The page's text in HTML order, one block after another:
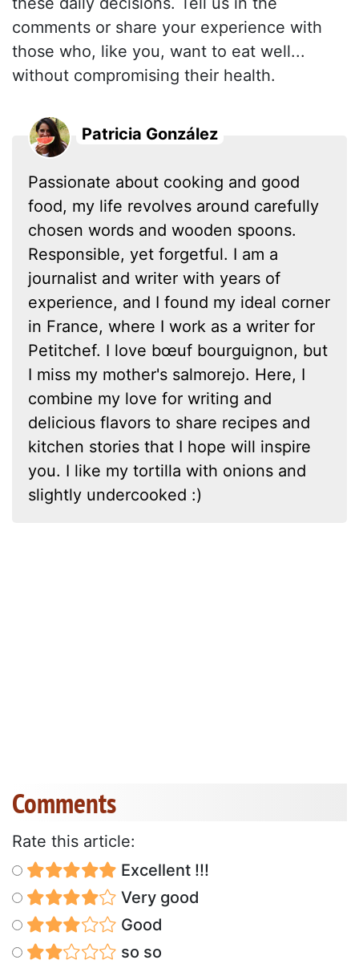
comments or share your experience with
those who, like you, want to eat well...
without compromising their health.
Patricia González
Passionate about cooking and good
food, my life revolves around carefully
chosen words and wooden spoons.
Responsible, yet forgetful. I am a
journalist and writer with years of
experience, and I found my ideal corner
in France, where I work as a writer for
Petitchef. I love bœuf bourguignon, but
I miss my mother's salmorejo. Here, I
combine my love for writing and
delicious flavors to share recipes and
kitchen stories that I hope will inspire
you. I like my tortilla with onions and
slightly undercooked :)
Comments
Rate this article:
Excellent !!!
Very good
Good
so so